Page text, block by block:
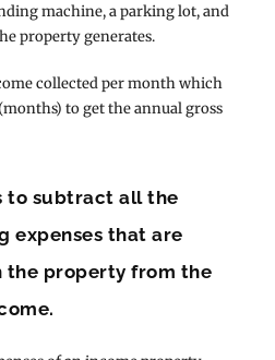
machine, a parking lot, and
property generates.
collected per month which
to get the annual gross
to subtract all the
expenses that are
the property from the